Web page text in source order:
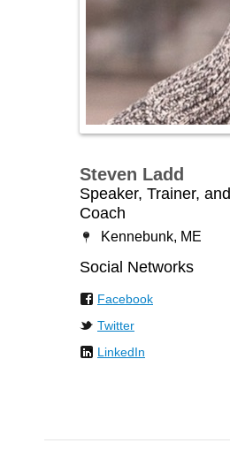
Steven Ladd
Speaker, Trainer, and
Coach
Kennebunk, ME
Social Networks
Facebook
Twitter
LinkedIn